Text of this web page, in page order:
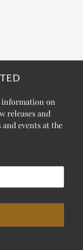
on
releases and
and events at the